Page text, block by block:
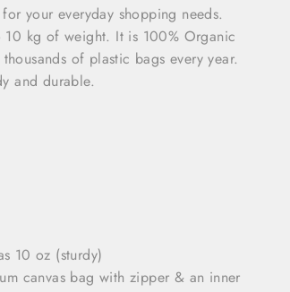
your everyday shopping needs.
kg of weight. It is 100% Organic
of plastic bags every year.
and durable.
10 oz (sturdy)
canvas bag with zipper & an inner